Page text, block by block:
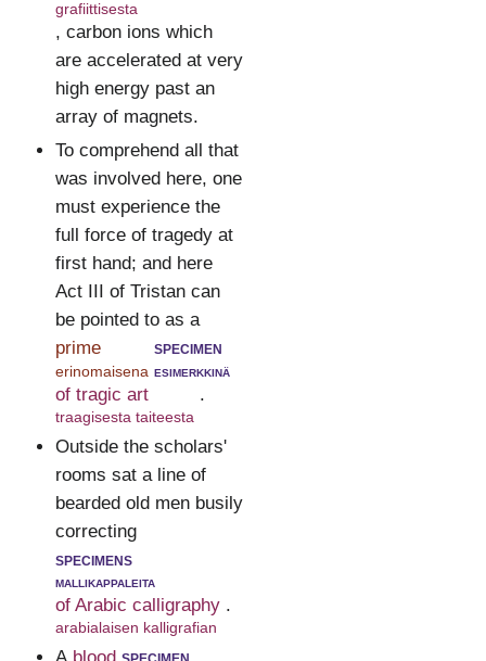
grafiittisesta
, carbon ions which
are accelerated at very
high energy past an
array of magnets.
To comprehend all that
was involved here, one
must experience the
full force of tragedy at
first hand; and here
Act III of Tristan can
be pointed to as a
prime
erinomaisena
specimen
esimerkkinä
of tragic art
traagisesta taiteesta
.
Outside the scholars'
rooms sat a line of
bearded old men busily
correcting
specimens
mallikappaleita
of Arabic calligraphy
arabialaisen kalligrafian
.